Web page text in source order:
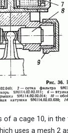
of a cage 10, in
uses a mesh 2